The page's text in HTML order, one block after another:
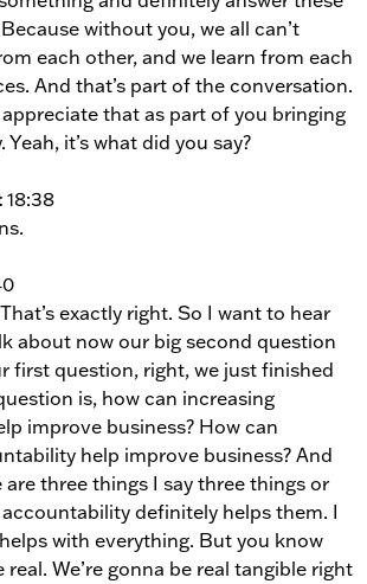
without you, we all can’t
each other, and we learn from each
And that’s part of the conversation.
that as part of you bringing
it’s what did you say?
18:38
exactly right. So I want to hear
about now our big second question
first question, right, we just finished
is, how can increasing
improve business? How can
help improve business? And
three things I say three things or
definitely helps them. I
with everything. But you know
real. We’re gonna be real tangible right